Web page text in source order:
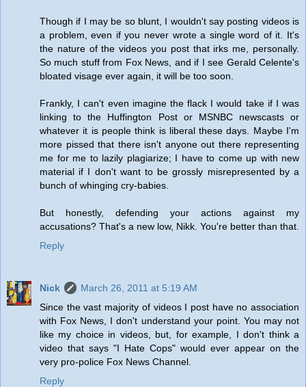
Though if I may be so blunt, I wouldn't say posting videos is
a problem, even if you never wrote a single word of it. It's
the nature of the videos you post that irks me, personally.
So much stuff from Fox News, and if I see Gerald Celente's
bloated visage ever again, it will be too soon.
Frankly, I can't even imagine the flack I would take if I was
linking to the Huffington Post or MSNBC newscasts or
whatever it is people think is liberal these days. Maybe I'm
more pissed that there isn't anyone out there representing
me for me to lazily plagiarize; I have to come up with new
material if I don't want to be grossly misrepresented by a
bunch of whinging cry-babies.
But honestly, defending your actions against my
accusations? That's a new low, Nikk. You're better than that.
Reply
Nick
March 26, 2011 at 5:19 AM
Since the vast majority of videos I post have no association
with Fox News, I don't understand your point. You may not
like my choice in videos, but, for example, I don't think a
video that says "I Hate Cops" would ever appear on the
very pro-police Fox News Channel.
Reply